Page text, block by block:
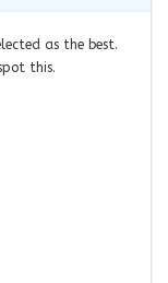
as the best.
this.